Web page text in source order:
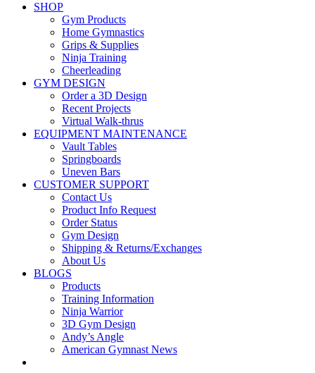
SHOP
Gym Products
Home Gymnastics
Grips & Supplies
Ninja Training
Cheerleading
GYM DESIGN
Order a 3D Design
Recent Projects
Virtual Walk-thrus
EQUIPMENT MAINTENANCE
Vault Tables
Springboards
Uneven Bars
CUSTOMER SUPPORT
Contact Us
Product Info Request
Order Status
Gym Design
Shipping & Returns/Exchanges
About Us
BLOGS
Products
Training Information
Ninja Warrior
3D Gym Design
Andy’s Angle
American Gymnast News